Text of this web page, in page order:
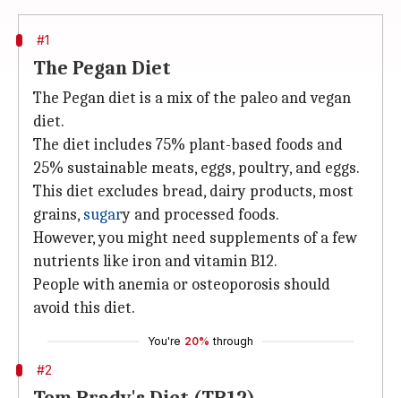
#1
The Pegan Diet
The Pegan diet is a mix of the paleo and vegan
diet.
The diet includes 75% plant-based foods and
25% sustainable meats, eggs, poultry, and eggs.
This diet excludes bread, dairy products, most
grains, sugary and processed foods.
However, you might need supplements of a few
nutrients like iron and vitamin B12.
People with anemia or osteoporosis should
avoid this diet.
You're 20% through
#2